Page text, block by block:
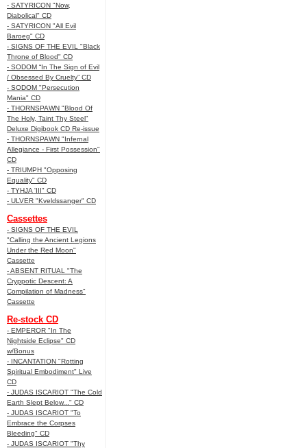
- SATYRICON "Now,
Diabolical" CD
- SATYRICON "All Evil
Baroeg" CD
- SIGNS OF THE EVIL "Black
Throne of Blood" CD
- SODOM “In The Sign of Evil
/ Obsessed By Cruelty” CD
- SODOM "Persecution
Mania" CD
- THORNSPAWN "Blood Of
The Holy, Taint Thy Steel"
Deluxe Digibook CD Re-issue
- THORNSPAWN "Infernal
Allegiance - First Possession"
CD
- TRIUMPH "Opposing
Equality" CD
- TYHJA 'III" CD
- ULVER "Kveldssanger" CD
Cassettes
- SIGNS OF THE EVIL
"Calling the Ancient Legions
Under the Red Moon"
Cassette
- ABSENT RITUAL "The
Cryppotic Descent: A
Compilation of Madness"
Cassette
Re-stock CD
- EMPEROR "In The
Nightside Eclipse" CD
w/Bonus
- INCANTATION "Rotting
Spiritual Embodiment" Live
CD
- JUDAS ISCARIOT "The Cold
Earth Slept Below..." CD
- JUDAS ISCARIOT "To
Embrace the Corpses
Bleeding" CD
- JUDAS ISCARIOT "Thy